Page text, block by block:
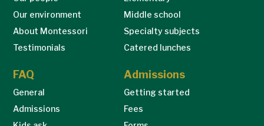
Our environment
About Montessori
Testimonials
Middle school
Specialty subjects
Catered lunches
FAQ
General
Admissions
Admissions
Getting started
Fees